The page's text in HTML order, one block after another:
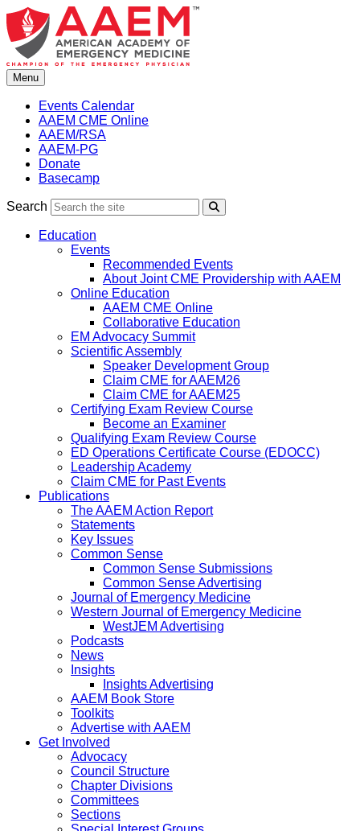
Skip
to
content
Menu
Events Calendar
AAEM CME Online
AAEM/RSA
AAEM-PG
Donate
Basecamp
Search
Education
Events
Recommended Events
About Joint CME Providership with AAEM
Online Education
AAEM CME Online
Collaborative Education
EM Advocacy Summit
Scientific Assembly
Speaker Development Group
Claim CME for AAEM26
Claim CME for AAEM25
Certifying Exam Review Course
Become an Examiner
Qualifying Exam Review Course
ED Operations Certificate Course (EDOCC)
Leadership Academy
Claim CME for Past Events
Publications
The AAEM Action Report
Statements
Key Issues
Common Sense
Common Sense Submissions
Common Sense Advertising
Journal of Emergency Medicine
Western Journal of Emergency Medicine
WestJEM Advertising
Podcasts
News
Insights
Insights Advertising
AAEM Book Store
Toolkits
Advertise with AAEM
Get Involved
Advocacy
Council Structure
Chapter Divisions
Committees
Sections